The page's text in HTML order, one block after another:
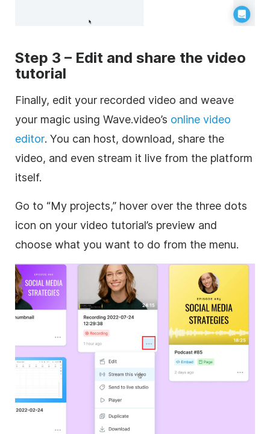
Step 3 – Edit and share the video
tutorial
Finally, edit your recorded video and weave
your magic using Wave.video’s online video
editor. You can host, download, share the
video, and even stream it live from the platform
itself.
Go to “My projects,” hover over the three dots
icon on your video tutorial’s preview and
choose what you want to do from the menu.